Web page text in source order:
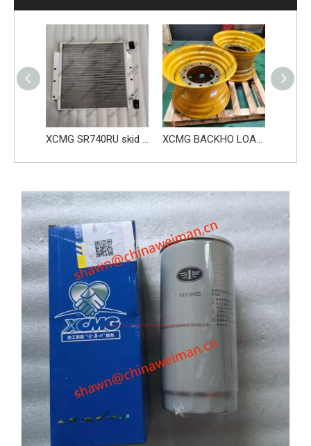
XCMG SR740RU skid steer loader parts Condenser 860566555 XCMG BACKHO LOADER XC870K XC8-2570 parts 800339757